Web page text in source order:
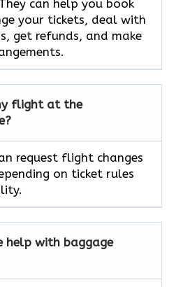
can help you book
your tickets, deal with
get refunds, and make
flight at the
request flight changes
on ticket rules
help with baggage